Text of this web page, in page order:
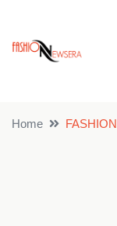
Home FASHION